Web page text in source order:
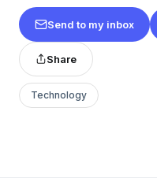
Send to my inbox
Share
Technology